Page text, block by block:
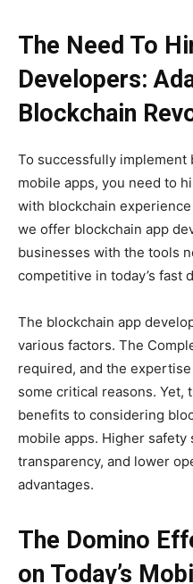
The Need To
Developers:
Blockchain
To successfully implement
mobile apps, you need to
with blockchain
we offer blockchain app
businesses with the tools
competitive in today’s fast
The blockchain app
various factors. The
required, and the
some critical reasons.
benefits to considering
mobile apps. Higher safety
transparency, and lower
advantages.
The Domino
on Today’s